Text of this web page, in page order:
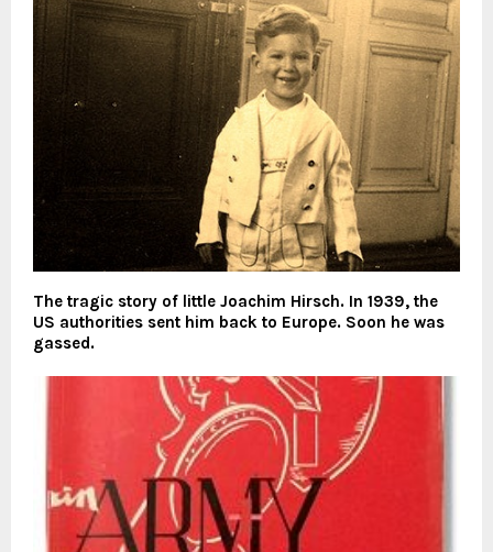
The tragic story of little Joachim Hirsch. In 1939, the
US authorities sent him back to Europe. Soon he was
gassed.